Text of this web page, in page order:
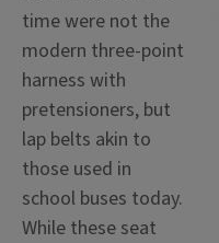
time were not the
modern three-point
harness with
pretensioners, but
lap belts akin to
those used in
school buses today.
While these seat